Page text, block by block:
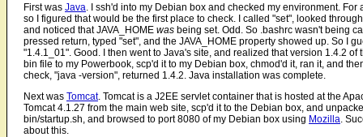
First was Java . I ssh'd into my Debian box and checked my environment.
so I figured that would be the first place to check. I called "set", looked
and noticed that JAVA_HOME was being set. Odd. So .bashrc wasn't being
pressed return, typed "set", and the JAVA_HOME property showed up. So I
"1.4.1_01". Good. I then went to Java's site, and realized that version 1.4.2
bin file to my Powerbook, scp'd it to my Debian box, chmod'd it, ran it, and
check, "java -version", returned 1.4.2. Java installation was complete.
Next was Tomcat. Tomcat is a J2EE servlet container that is hosted at the
Tomcat 4.1.27 from the main web site, scp'd it to the Debian box, and
bin/startup.sh, and browsed to port 8080 of my Debian box using Mozilla .
about this.